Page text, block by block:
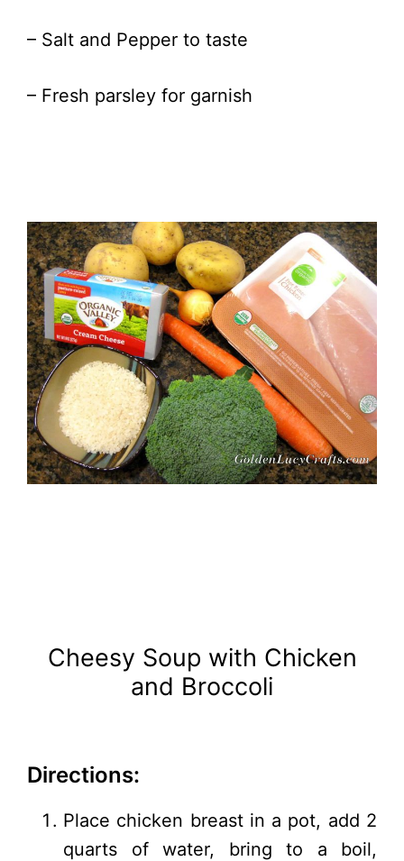
– Salt and Pepper to taste
– Fresh parsley for garnish
Cheesy Soup with Chicken
and Broccoli
Directions:
Place chicken breast in a pot, add 2
quarts of water, bring to a boil,